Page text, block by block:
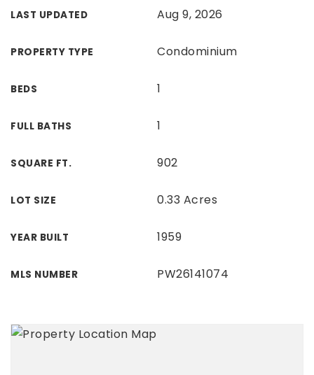
LAST UPDATED Aug 9, 2026
PROPERTY TYPE Condominium
BEDS 1
FULL BATHS 1
SQUARE FT. 902
LOT SIZE 0.33 Acres
YEAR BUILT 1959
MLS NUMBER PW26141074